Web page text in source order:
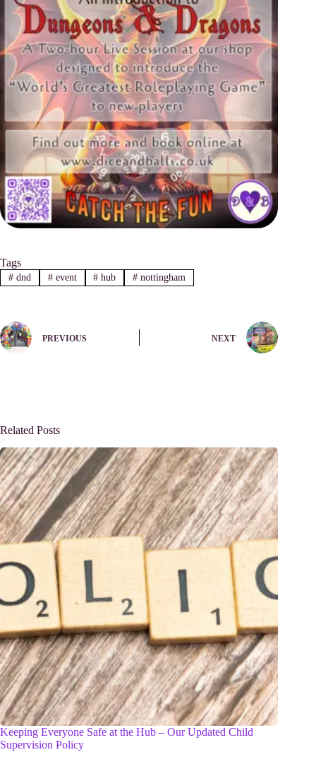
Tags
#dnd #event # hub # nottingham
PREVIOUS NEXT
Related Posts
Keeping Everyone Safe at the Hub – Our Updated Child
Supervision Policy